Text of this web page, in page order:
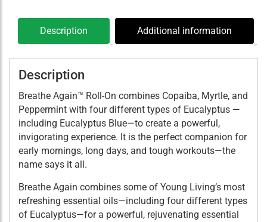
Description Additional information
Description
Breathe Again™ Roll-On combines Copaiba, Myrtle, and
Peppermint with four different types of Eucalyptus —
including Eucalyptus Blue—to create a powerful,
invigorating experience. It is the perfect companion for
early mornings, long days, and tough workouts—the
name says it all.
Breathe Again combines some of Young Living’s most
refreshing essential oils—including four different types
of Eucalyptus—for a powerful, rejuvenating essential